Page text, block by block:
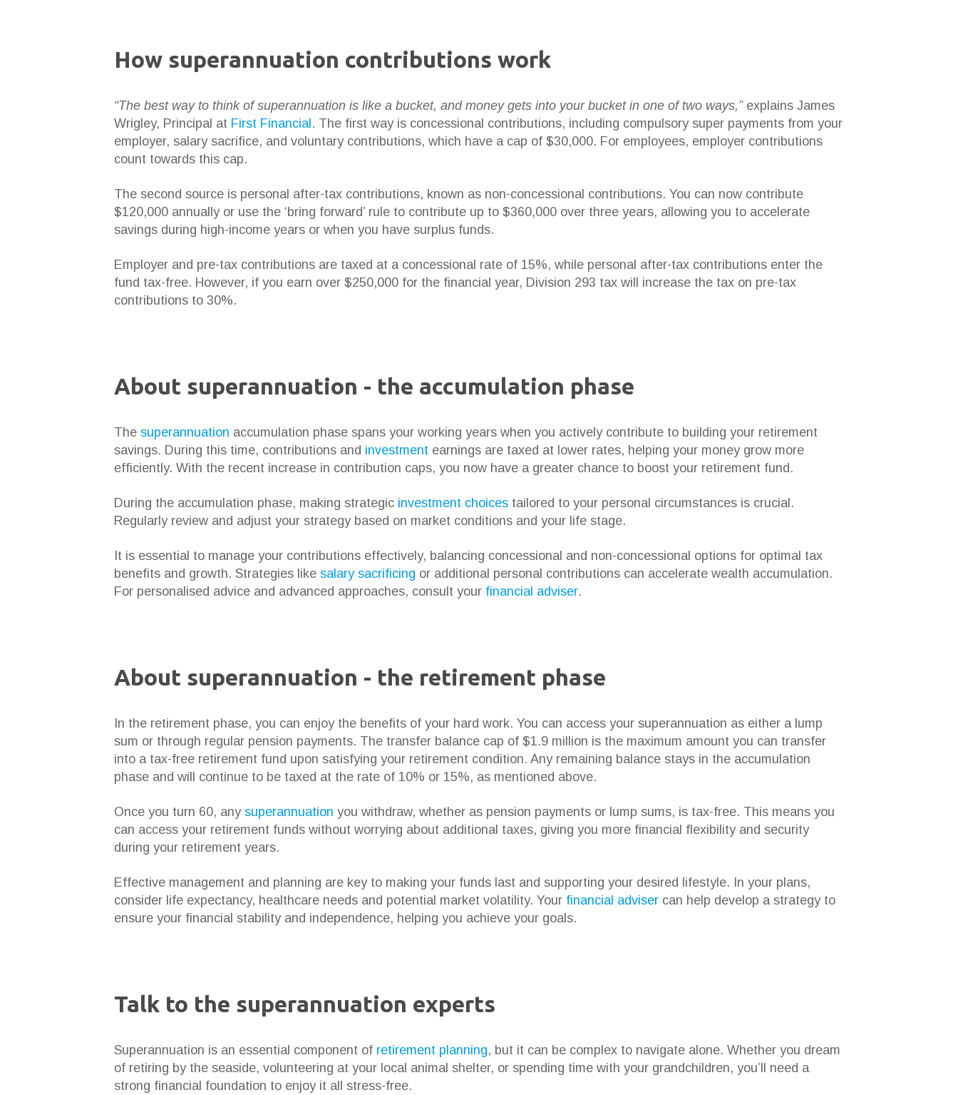
How superannuation contributions work
“The best way to think of superannuation is like a bucket, and money gets into your bucket in one of two ways,”explains James
Wrigley, Principal at First Financial. The first way is concessional contributions, including compulsory super payments from your
employer, salary sacrifice, and voluntary contributions, which have a cap of $30,000. For employees, employer contributions
count towards this cap.
The second source is personal after-tax contributions, known as non-concessional contributions. You can now contribute
$120,000 annually or use the ‘bring forward’ rule to contribute up to $360,000 over three years, allowing you to accelerate
savings during high-income years or when you have surplus funds.
Employer and pre-tax contributions are taxed at a concessional rate of 15%, while personal after-tax contributions enter the
fund tax-free. However, if you earn over $250,000 for the financial year, Division 293 tax will increase the tax on pre-tax
contributions to 30%.
About superannuation - the accumulation phase
The superannuation accumulation phase spans your working years when you actively contribute to building your retirement
savings. During this time, contributions and investment earnings are taxed at lower rates, helping your money grow more
efficiently. With the recent increase in contribution caps, you now have a greater chance to boost your retirement fund.
During the accumulation phase, making strategic investment choices tailored to your personal circumstances is crucial.
Regularly review and adjust your strategy based on market conditions and your life stage.
It is essential to manage your contributions effectively, balancing concessional and non-concessional options for optimal tax
benefits and growth. Strategies like salary sacrificing or additional personal contributions can accelerate wealth accumulation.
For personalised advice and advanced approaches, consult your financial adviser.
About superannuation - the retirement phase
In the retirement phase, you can enjoy the benefits of your hard work. You can access your superannuation as either a lump
sum or through regular pension payments. The transfer balance cap of $1.9 million is the maximum amount you can transfer
into a tax-free retirement fund upon satisfying your retirement condition. Any remaining balance stays in the accumulation
phase and will continue to be taxed at the rate of 10% or 15%, as mentioned above.
Once you turn 60, any superannuation you withdraw, whether as pension payments or lump sums, is tax-free. This means you
can access your retirement funds without worrying about additional taxes, giving you more financial flexibility and security
during your retirement years.
Effective management and planning are key to making your funds last and supporting your desired lifestyle. In your plans,
consider life expectancy, healthcare needs and potential market volatility. Your financial adviser can help develop a strategy to
ensure your financial stability and independence, helping you achieve your goals.
Talk to the superannuation experts
Superannuation is an essential component of retirement planning, but it can be complex to navigate alone. Whether you dream
of retiring by the seaside, volunteering at your local animal shelter, or spending time with your grandchildren, you’ll need a
strong financial foundation to enjoy it all stress-free.